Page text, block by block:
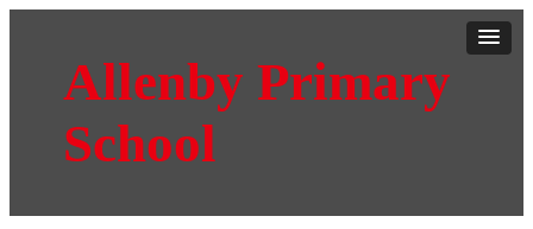
Allenby Primary
School